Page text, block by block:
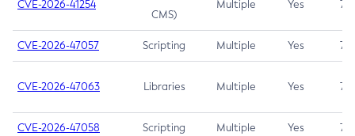
CVE-2026-41254
CMS)
Multiple Yes 7.5
CVE-2026-47057 Scripting Multiple Yes 7.5
CVE-2026-47063 Libraries Multiple Yes 7.5
CVE-2026-47058 Scripting Multiple Yes 7.4